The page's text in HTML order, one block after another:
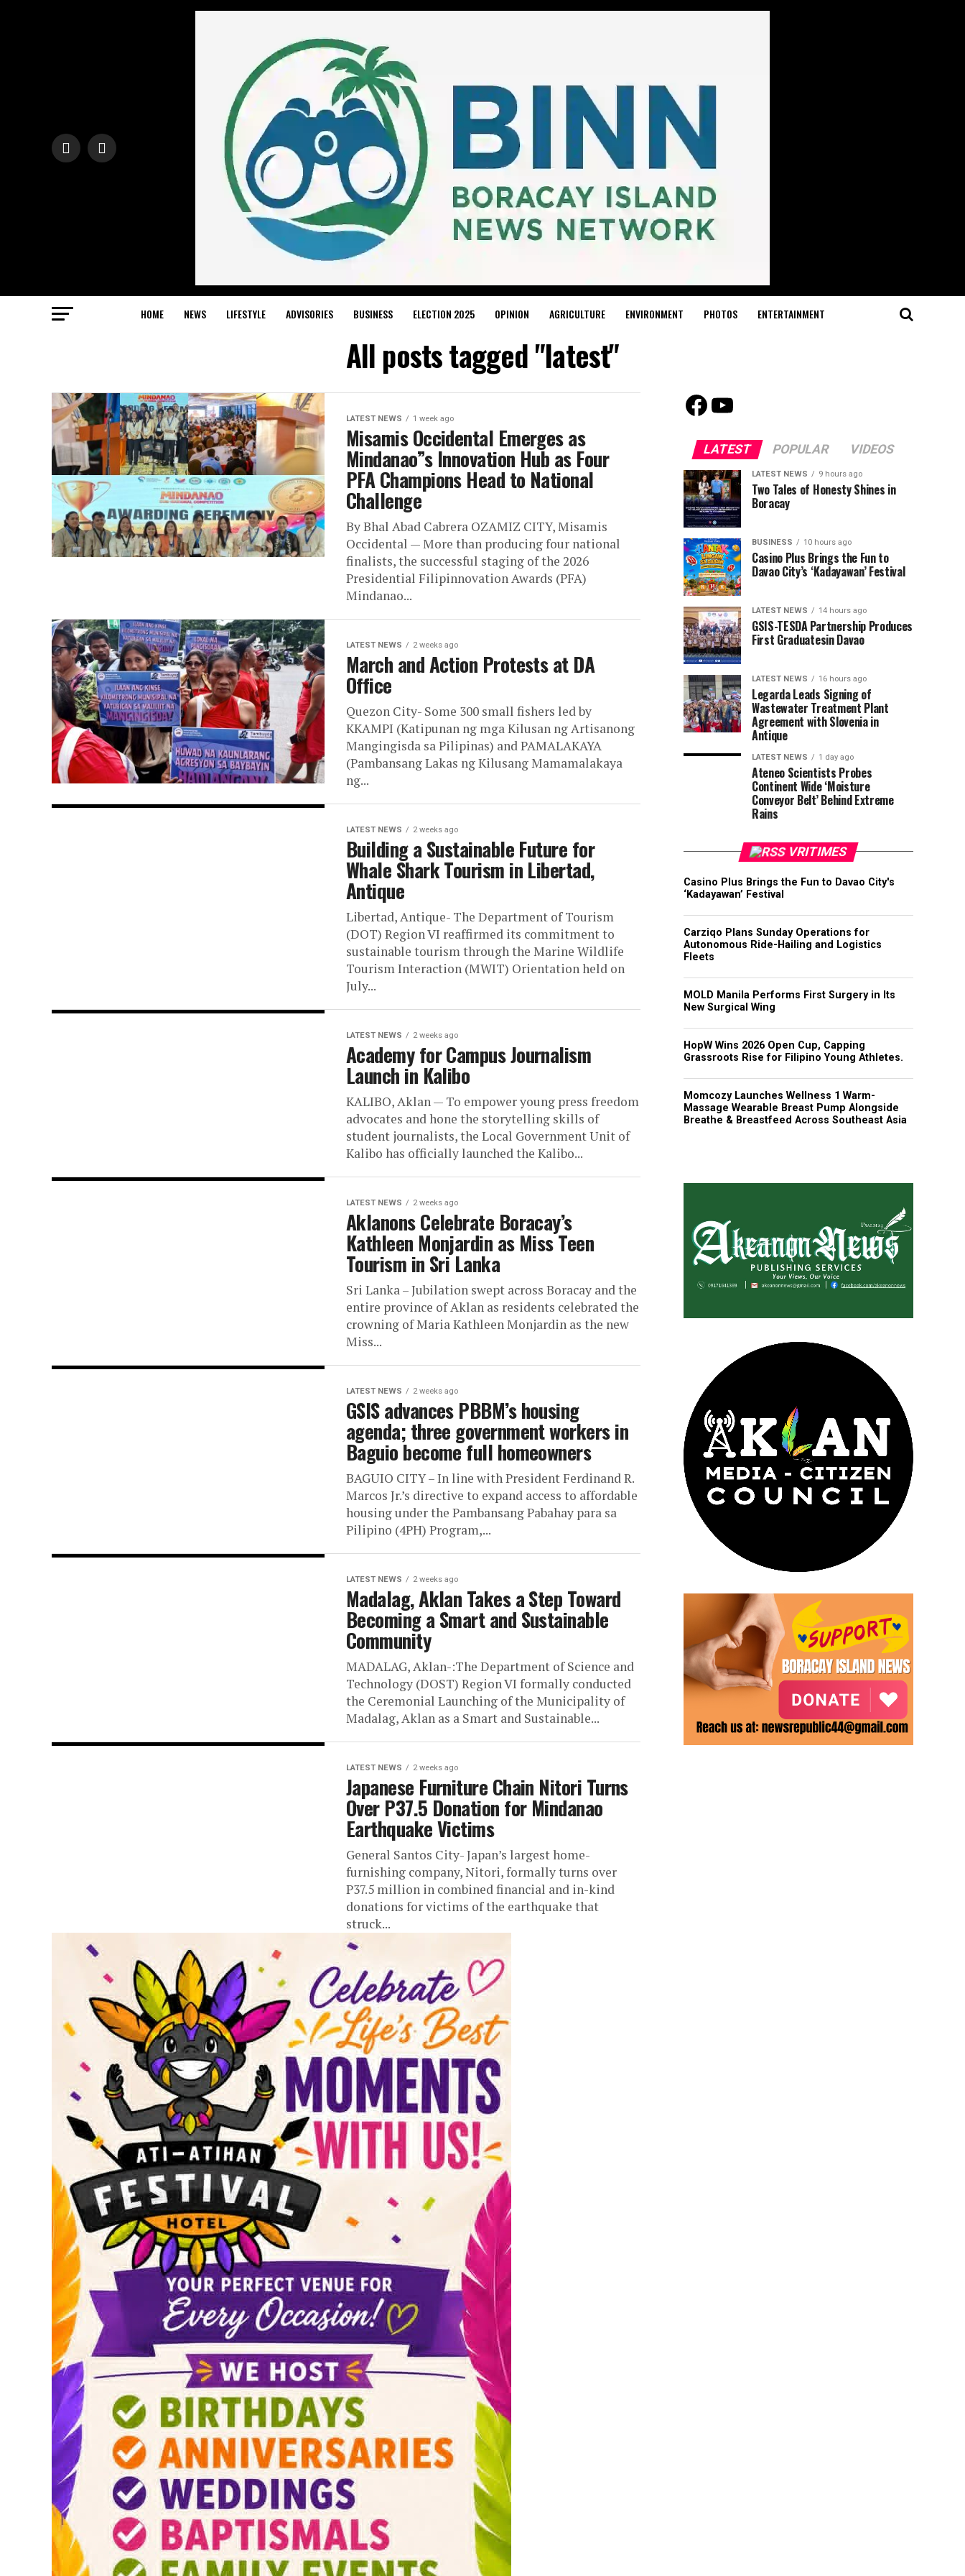
HOME NEWS LIFESTYLE ADVISORIES BUSINESS ELECTION 2025 OPINION AGRICULTURE ENVIRONMENT PHOTOS ENTERTAINMENT
All posts tagged "latest"
LATEST NEWS 1 week ago
Misamis Occidental Emerges as
Mindanao”s Innovation Hub as Four
PFA Champions Head to National
Challenge
By Bhal Abad Cabrera OZAMIZ CITY, Misamis
Occidental — More than producing four national
finalists, the successful staging of the 2026
Presidential Filipinnovation Awards (PFA)
Mindanao...
LATEST NEWS 2 weeks ago
March and Action Protests at DA
Office
Quezon City- Some 300 small fishers led by
KKAMPI (Katipunan ng mga Kilusan ng Artisanong
Mangingisda sa Pilipinas) and PAMALAKAYA
(Pambansang Lakas ng Kilusang Mamamalakaya
ng...
LATEST NEWS 2 weeks ago
Building a Sustainable Future for
Whale Shark Tourism in Libertad,
Antique
Libertad, Antique- The Department of Tourism
(DOT) Region VI reaffirmed its commitment to
sustainable tourism through the Marine Wildlife
Tourism Interaction (MWIT) Orientation held on
July...
LATEST NEWS 2 weeks ago
Academy for Campus Journalism
Launch in Kalibo
KALIBO, Aklan — To empower young press freedom
advocates and hone the storytelling skills of
student journalists, the Local Government Unit of
Kalibo has officially launched the Kalibo...
LATEST NEWS 2 weeks ago
Aklanons Celebrate Boracay’s
Kathleen Monjardin as Miss Teen
Tourism in Sri Lanka
Sri Lanka – Jubilation swept across Boracay and the
entire province of Aklan as residents celebrated the
crowning of Maria Kathleen Monjardin as the new
Miss...
LATEST NEWS 2 weeks ago
GSIS advances PBBM’s housing
agenda; three government workers in
Baguio become full homeowners
BAGUIO CITY – In line with President Ferdinand R.
Marcos Jr.’s directive to expand access to affordable
housing under the Pambansang Pabahay para sa
Pilipino (4PH) Program,...
LATEST NEWS 2 weeks ago
Madalag, Aklan Takes a Step Toward
Becoming a Smart and Sustainable
Community
MADALAG, Aklan-:The Department of Science and
Technology (DOST) Region VI formally conducted
the Ceremonial Launching of the Municipality of
Madalag, Aklan as a Smart and Sustainable...
LATEST NEWS 2 weeks ago
Japanese Furniture Chain Nitori Turns
Over P37.5 Donation for Mindanao
Earthquake Victims
General Santos City- Japan’s largest home-
furnishing company, Nitori, formally turns over
P37.5 million in combined financial and in-kind
donations for victims of the earthquake that
struck...
Facebook
Youtube
LATEST POPULAR VIDEOS
LATEST NEWS 9 hours ago
Two Tales of Honesty Shines in
Boracay
BUSINESS 10 hours ago
Casino Plus Brings the Fun to
Davao City’s ‘Kadayawan’ Festival
LATEST NEWS 14 hours ago
GSIS-TESDA Partnership Produces
First Graduatesin Davao
LATEST NEWS 16 hours ago
Legarda Leads Signing of
Wastewater Treatment Plant
Agreement with Slovenia in
Antique
LATEST NEWS 1 day ago
Ateneo Scientists Probes
Continent Wide ‘Moisture
Conveyor Belt’ Behind Extreme
Rains
VRITIMES
Casino Plus Brings the Fun to Davao City's
‘Kadayawan’ Festival
Carziqo Plans Sunday Operations for
Autonomous Ride-Hailing and Logistics
Fleets
MOLD Manila Performs First Surgery in Its
New Surgical Wing
HopW Wins 2026 Open Cup, Capping
Grassroots Rise for Filipino Young Athletes.
Momcozy Launches Wellness 1 Warm-
Massage Wearable Breast Pump Alongside
Breathe & Breastfeed Across Southeast Asia